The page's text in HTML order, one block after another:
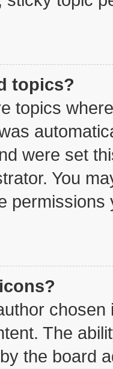
topics?
topics
were set
You
The
the board